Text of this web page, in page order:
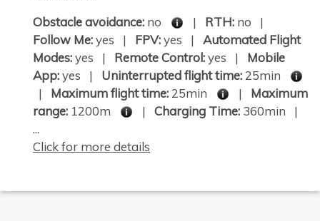
Obstacle avoidance: no | RTH: no |
Follow Me:yes | FPV:yes | Automated Flight
Modes:yes | Remote Control:yes | Mobile
App:yes | Uninterrupted flight time:25min
| Maximum flight time:25min | Maximum
range: 1200m | Charging Time: 360min |
...
Click for more details